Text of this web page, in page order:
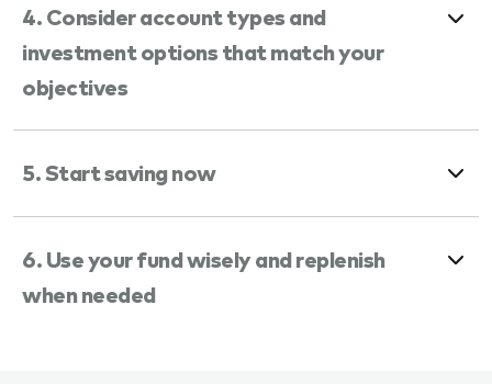
4. Consider account types and
investment options that match your
objectives
5. Start saving now
6. Use your fund wisely and replenish
when needed